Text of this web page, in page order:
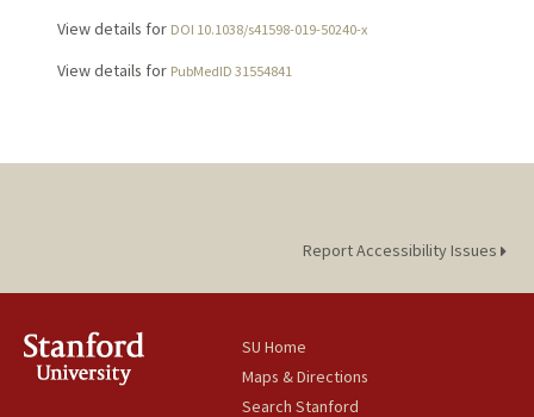
View details for DOI 10.1038/s41598-019-50240-x
View details for PubMedID 31554841
Report Accessibility Issues
SU Home
Maps & Directions
Search Stanford